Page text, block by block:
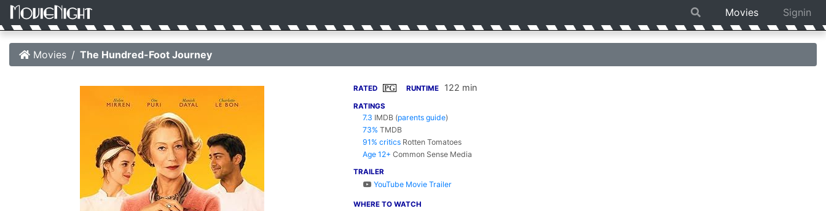
Movies Signin
Movies The Hundred-Foot Journey
RATED PG RUNTIME 122 min
RATINGS
7.3 IMDB (parents guide)
73% TMDB
91% critics Rotten Tomatoes
Age 12+ Common Sense Media
TRAILER
YouTube Movie Trailer
WHERE TO WATCH